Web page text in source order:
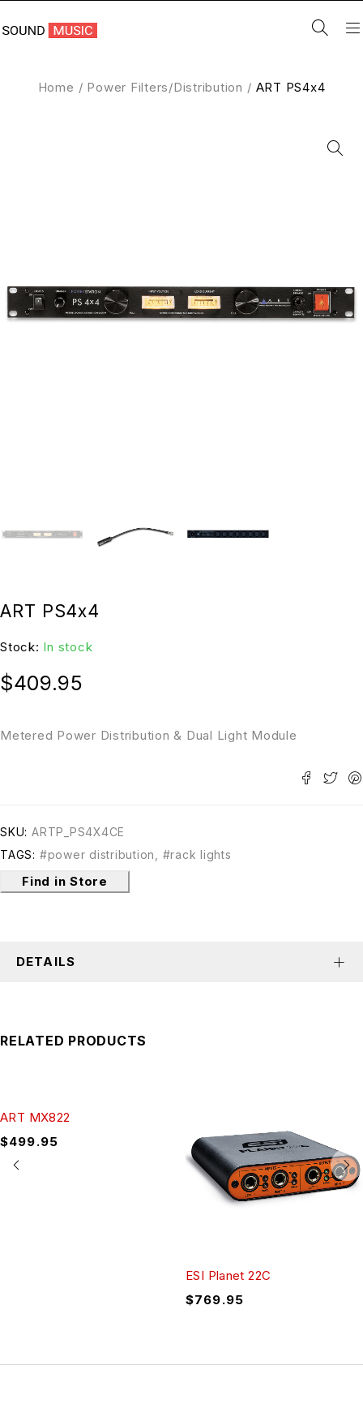
Home / Power Filters/Distribution / ART PS4x4
ART PS4x4
Stock: In stock
Metered Power Distribution & Dual Light Module
$409.95
SKU: ARTP_PS4X4CE
TAGS: #power distribution #rack lights
Find in Store
DETAILS
RELATED PRODUCTS
ART MX822
$499.95
ESI Planet 22C
$769.95